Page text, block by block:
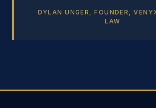
DYLAN UNGER, FOUNDER,
LAW